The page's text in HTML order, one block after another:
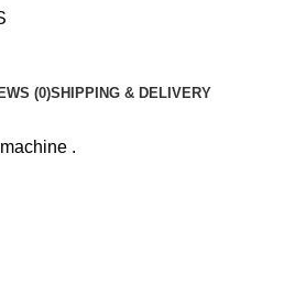
(0)SHIPPING & DELIVERY
machine .